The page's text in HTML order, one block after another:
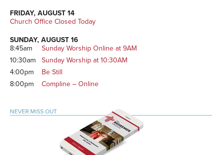
FRIDAY, AUGUST 14
Church Office Closed Today
SUNDAY, AUGUST 16
8:45am
Sunday Worship Online at 9AM
10:30am
Sunday Worship at 10:30AM
4:00pm
Be Still
8:00pm
Compline – Online
NEVER MISS OUT